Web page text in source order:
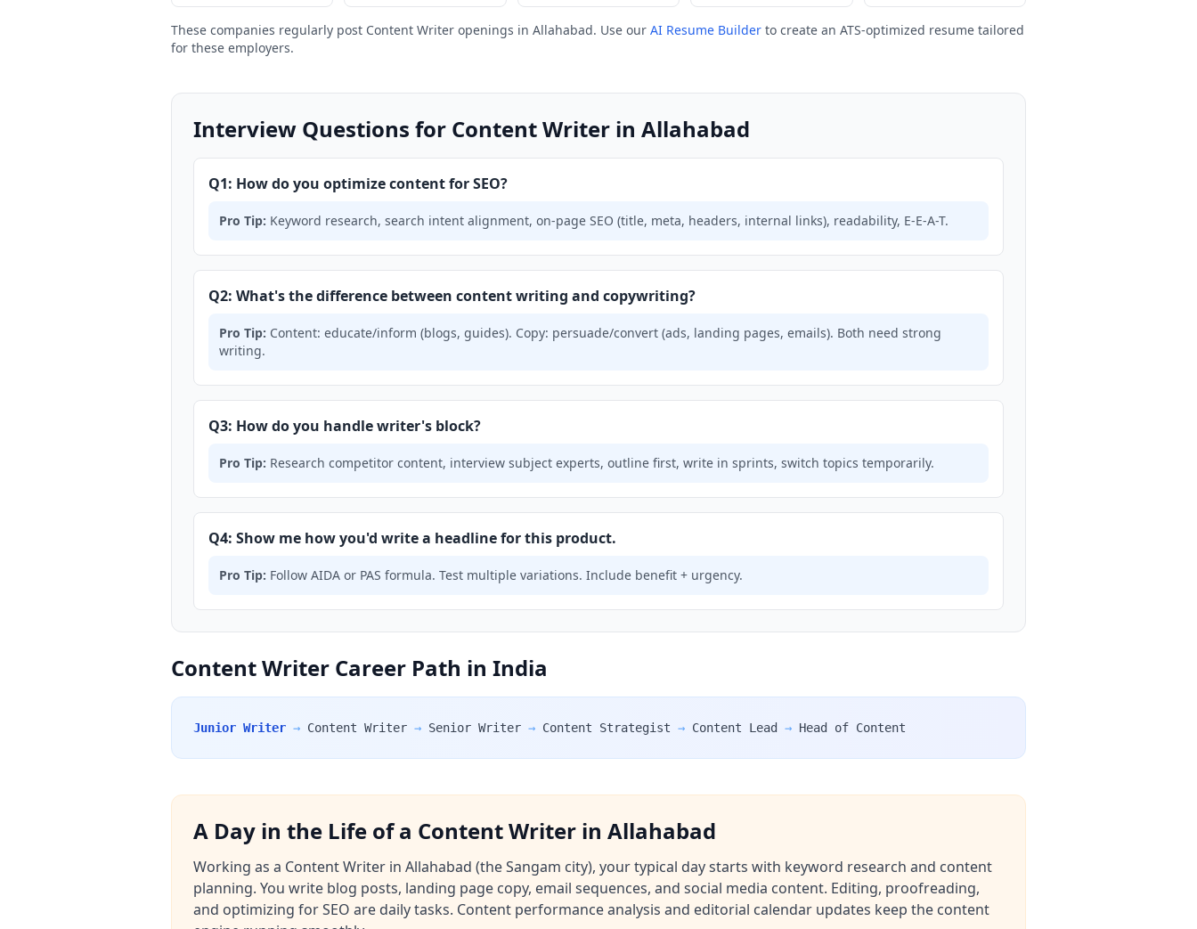
These companies regularly post Content Writer openings in Allahabad. Use our AI Resume Builder to create an ATS-optimized resume tailored
for these employers.
Interview Questions for Content Writer in Allahabad
Q1: How do you optimize content for SEO?
Pro Tip: Keyword research, search intent alignment, on-page SEO (title, meta, headers, internal links), readability, E-E-A-T.
Q2: What's the difference between content writing and copywriting?
Pro Tip: Content: educate/inform (blogs, guides). Copy: persuade/convert (ads, landing pages, emails). Both need strong
writing.
Q3: How do you handle writer's block?
Pro Tip: Research competitor content, interview subject experts, outline first, write in sprints, switch topics temporarily.
Q4: Show me how you'd write a headline for this product.
Pro Tip: Follow AIDA or PAS formula. Test multiple variations. Include benefit + urgency.
Content Writer Career Path in India
Junior Writer → Content Writer → Senior Writer → Content Strategist → Content Lead → Head of Content
A Day in the Life of a Content Writer in Allahabad
Working as a Content Writer in Allahabad (the Sangam city), your typical day starts with keyword research and content
planning. You write blog posts, landing page copy, email sequences, and social media content. Editing, proofreading,
and optimizing for SEO are daily tasks. Content performance analysis and editorial calendar updates keep the content